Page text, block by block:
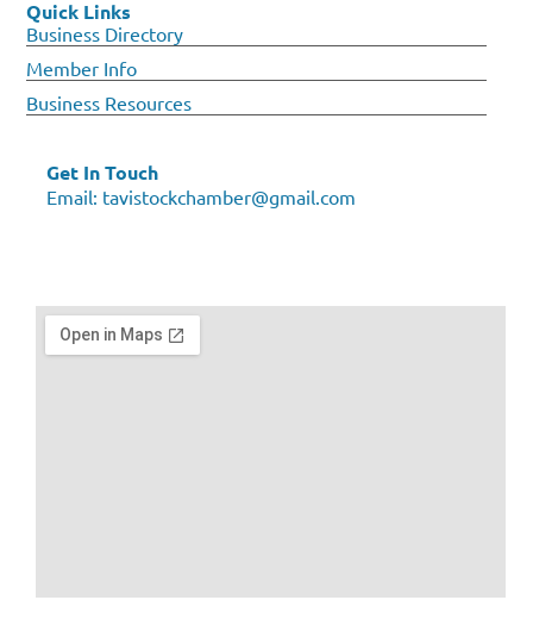
Quick Links
Business Directory
Member Info
Business Resources
Get In Touch
Email: tavistockchamber@gmail.com